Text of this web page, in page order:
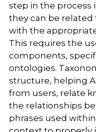
step in the process
they can be related
with the
This requires the
components,
ontologies.
structure, helping
from users, relate
the relationships
phrases used